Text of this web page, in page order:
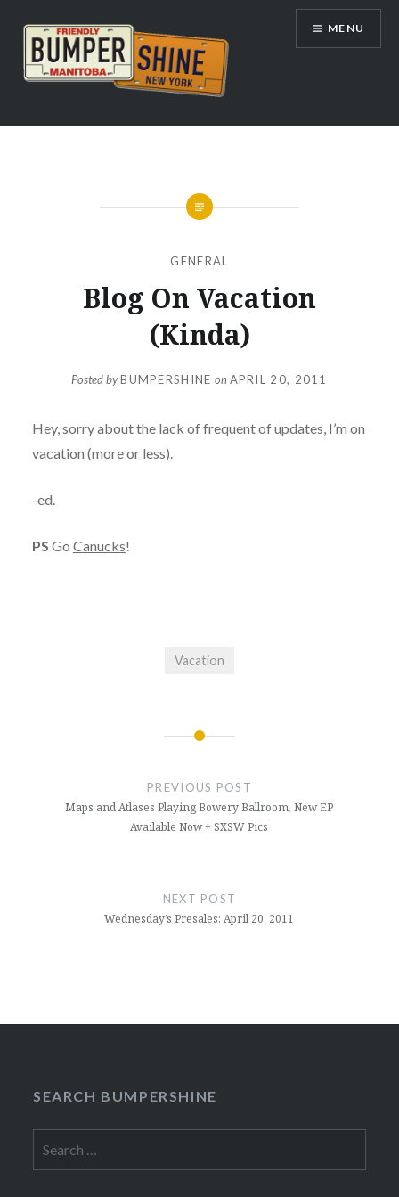
content
Bumpershine.com
MENU
GENERAL
Blog On Vacation
(Kinda)
Posted byBUMPERSHINE onAPRIL 20, 2011
Hey, sorry about the lack of frequent of updates, I’m on
vacation (more or less).
-ed.
PS Go Canucks!
Vacation
PREVIOUS POST
Maps and Atlases Playing Bowery Ballroom, New EP
Available Now + SXSW Pics
NEXT POST
Wednesday’s Presales: April 20, 2011
SEARCH BUMPERSHINE
for: